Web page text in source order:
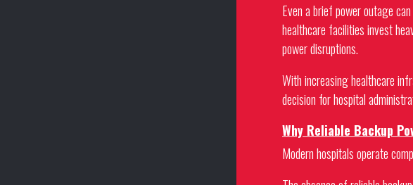
Even a brief power outage
healthcare facilities invest
power disruptions.
With increasing healthcare
decision for hospital
Why Reliable Backup
Modern hospitals operate